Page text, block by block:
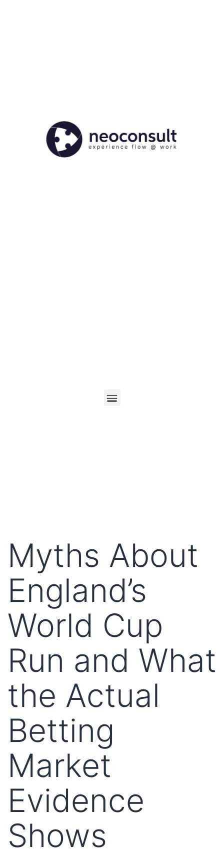
Myths About
England’s
World Cup
Run and What
the Actual
Betting
Market
Evidence
Shows